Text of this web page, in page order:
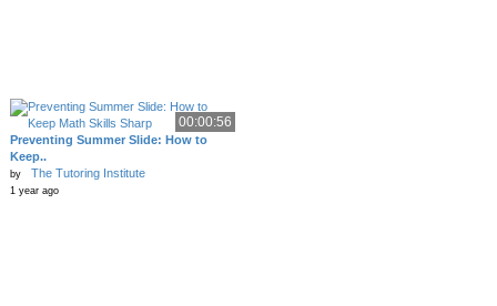
00:00:56
Preventing Summer Slide: How to
Keep..
by The Tutoring Institute
1 year ago